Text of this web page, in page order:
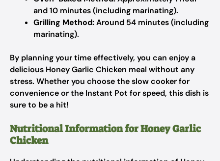
and 10 minutes (including marinating).
Grilling Method:Around 54 minutes (including
marinating).
By planning your time effectively, you can enjoy a
delicious Honey Garlic Chicken meal without any
stress. Whether you choose the slow cooker for
convenience or the Instant Pot for speed, this dish is
sure to be a hit!
Nutritional Information for Honey Garlic
Chicken